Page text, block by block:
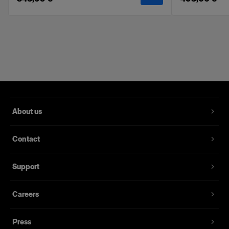
Delivered in a labeled soft pouch.
not be used with the RFi, OCF, and Clic
Kit includes a front & inner diffuser.
About us
Contact
Support
Careers
Press